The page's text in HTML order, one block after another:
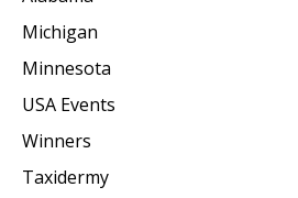
Michigan
Minnesota
USA Events
Winners
Taxidermy